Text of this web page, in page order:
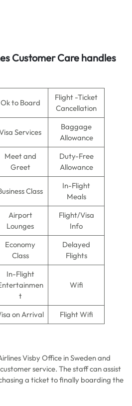
Customer Care handles
Ok to Board
Flight -Ticket
Cancellation
Services
Baggage
Allowance
Meet and
Greet
Duty-Free
Allowance
Class
In-Flight
Meals
Airport
Lounges
Flight/Visa
Info
Economy
Class
Delayed
Flights
In-Flight
t
Wifi
on Arrival Flight Wifi
Visby Office in Sweden and
service. The staff can assist
a ticket to finally boarding the